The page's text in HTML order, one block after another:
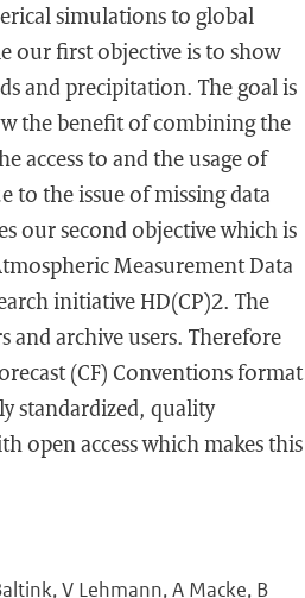
simulations to global
our first objective is to show
and precipitation. The goal is
the benefit of combining the
access to and the usage of
to the issue of missing data
our second objective which is
Measurement Data
initiative HD(CP)2. The
and archive users. Therefore
(CF) Conventions format
standardized, quality
open access which makes this
V Lehmann, A Macke, B